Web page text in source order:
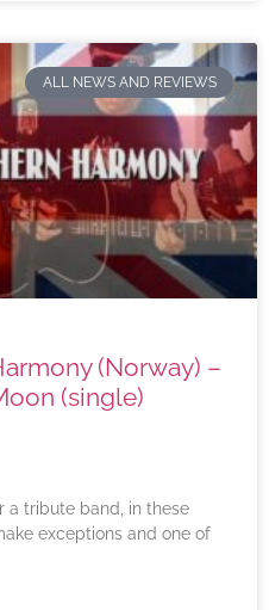
ALL NEWS AND REVIEWS
(Norway) –
(single)
a tribute band, in these
exceptions and one of